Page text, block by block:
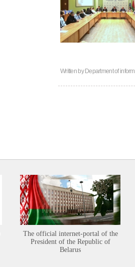
Written byDepartment of
The official internet-portal of the
President of the Republic of
Belarus